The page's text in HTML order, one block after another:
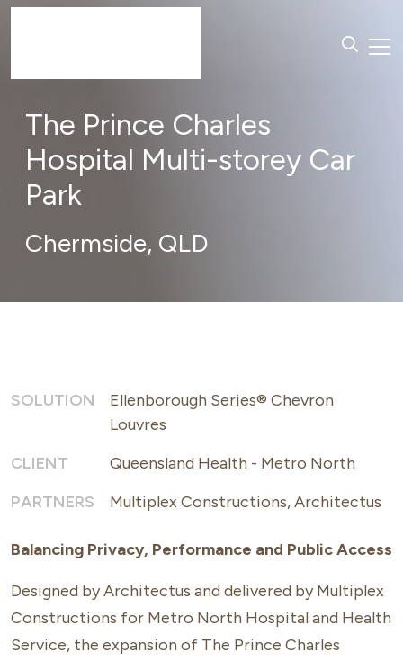
The Prince Charles
Hospital Multi-storey Car
Park
Chermside, QLD
SOLUTION
Ellenborough Series® Chevron
Louvres
CLIENT
Queensland Health - Metro North
PARTNERS
Multiplex Constructions, Architectus
Balancing Privacy, Performance and Public Access
Designed by Architectus and delivered by Multiplex
Constructions for Metro North Hospital and Health
Service, the expansion of The Prince Charles